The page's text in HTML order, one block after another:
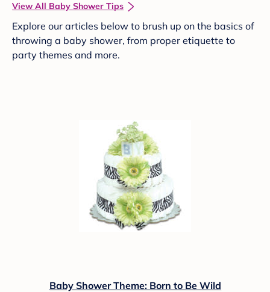
View All Baby Shower Tips
Explore our articles below to brush up on the basics of
throwing a baby shower, from proper etiquette to
party themes and more.
Baby Shower Theme: Born to Be Wild